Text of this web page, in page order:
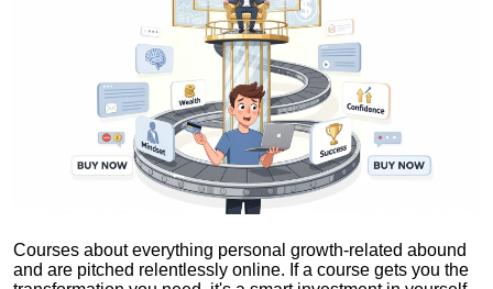
Courses about everything personal growth-related abound
and are pitched relentlessly online. If a course gets you the